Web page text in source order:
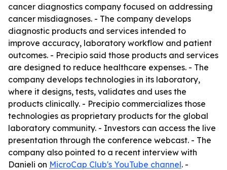
cancer diagnostics company focused on addressing
cancer misdiagnoses. - The company develops
diagnostic products and services intended to
improve accuracy, laboratory workflow and patient
outcomes. - Precipio said those products and services
are designed to reduce healthcare expenses. - The
company develops technologies in its laboratory,
where it designs, tests, validates and uses the
products clinically. - Precipio commercializes those
technologies as proprietary products for the global
laboratory community. - Investors can access the live
presentation through the conference webcast. - The
company also pointed to a recent interview with
Danieli on MicroCap Club's YouTube channel. -